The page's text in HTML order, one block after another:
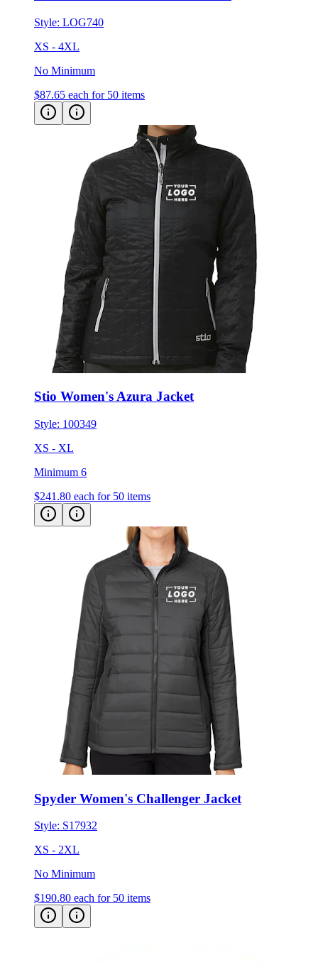
Style: LOG740
XS - 4XL
No Minimum
$87.65 each for 50 items
Stio Women's Azura Jacket
Style: 100349
XS - XL
Minimum 6
$241.80 each for 50 items
Spyder Women's Challenger Jacket
Style: S17932
XS - 2XL
No Minimum
$190.80 each for 50 items